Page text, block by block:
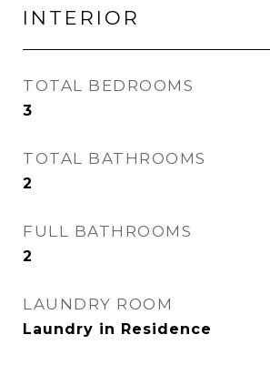
INTERIOR
TOTAL BEDROOMS
3
TOTAL BATHROOMS
2
FULL BATHROOMS
2
LAUNDRY ROOM
Laundry in Residence